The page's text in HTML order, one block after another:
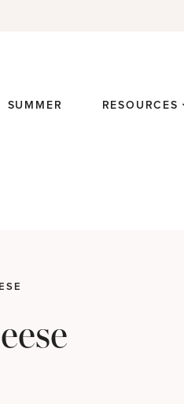
SUMMER RESOURCES